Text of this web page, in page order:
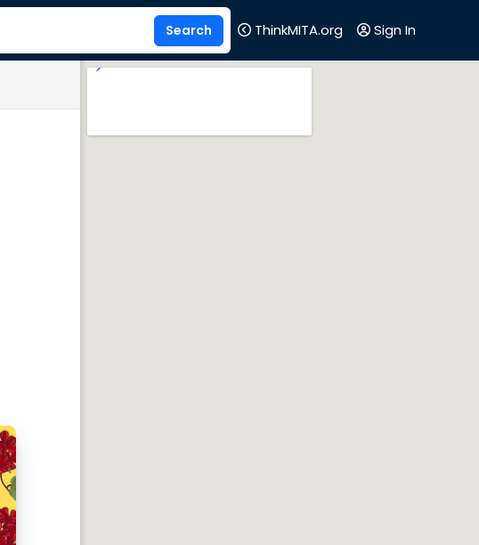
ThinkMITA.org Sign In